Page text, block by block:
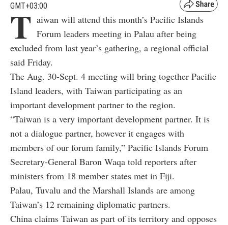
GMT+03:00
T aiwan will attend this month’s Pacific Islands
Forum leaders meeting in Palau after being
excluded from last year’s gathering, a regional official
said Friday.
The Aug. 30-Sept. 4 meeting will bring together Pacific
Island leaders, with Taiwan participating as an
important development partner to the region.
“Taiwan is a very important development partner. It is
not a dialogue partner, however it engages with
members of our forum family,” Pacific Islands Forum
Secretary-General Baron Waqa told reporters after
ministers from 18 member states met in Fiji.
Palau, Tuvalu and the Marshall Islands are among
Taiwan’s 12 remaining diplomatic partners.
China claims Taiwan as part of its territory and opposes